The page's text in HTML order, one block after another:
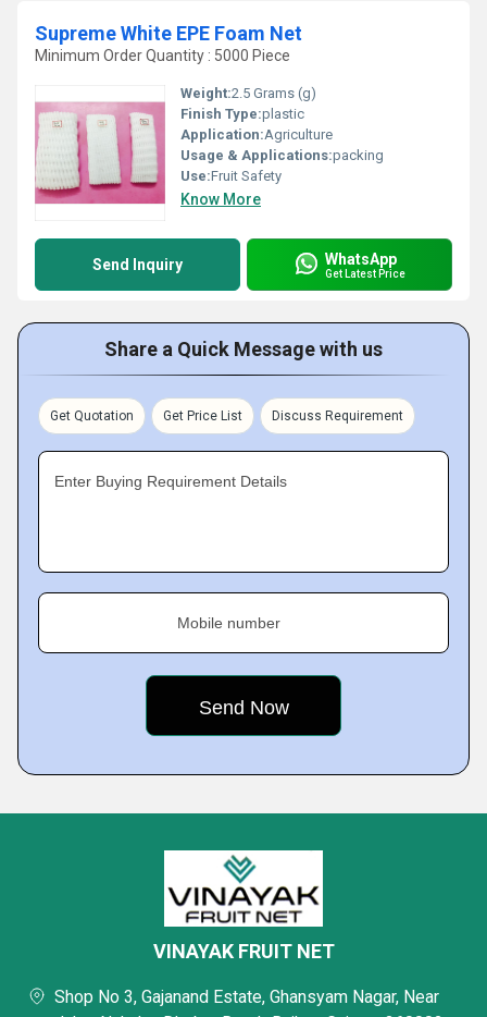
Supreme White EPE Foam Net
Minimum Order Quantity : 5000 Piece
Weight:2.5 Grams (g)
Finish Type:plastic
Application:Agriculture
Usage & Applications:packing
Use:Fruit Safety
Know More
Send Inquiry WhatsApp
Get Latest Price
Share a Quick Message with us
Get Quotation Get Price List Discuss Requirement
Enter Buying Requirement Details
Mobile number
VINAYAK FRUIT NET
Shop No 3, Gajanand Estate, Ghansyam Nagar, Near